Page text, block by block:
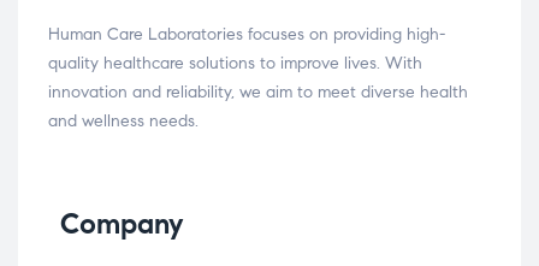
Human Care Laboratories focuses on providing high-
quality healthcare solutions to improve lives. With
innovation and reliability, we aim to meet diverse health
and wellness needs.
Company